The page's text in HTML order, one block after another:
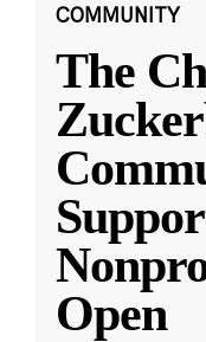
COMMUNITY
The
Open